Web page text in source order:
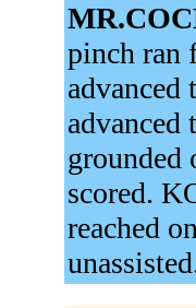
pinch ran
scored.
reached